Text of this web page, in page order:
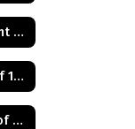
Commissioner Michele Kent Guhl Class of 1965
Donald Applegate Class of 1962
Captain John Lynch Class of 1970